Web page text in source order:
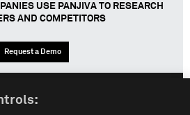
USE PANJIVA TO RESEARCH
AND COMPETITORS
Request a Demo